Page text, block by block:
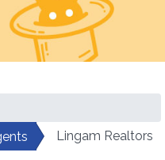
Lingam Realtors